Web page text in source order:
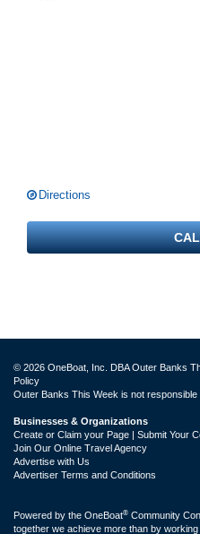
Directions
© 2026 OneBoat, Inc. DBA Outer Banks
Policy
Outer Banks This Week is not
Businesses & Organizations
Create or Claim your Page | Submit Your
Join Our Online Travel Agency
Advertise with Us
Advertiser Terms and Conditions
Powered by the OneBoat® Community
together we achieve more than by working